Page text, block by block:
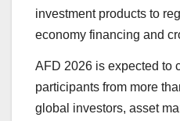
investment products to
economy financing and
AFD 2026 is expected to
participants from more
global investors, asset